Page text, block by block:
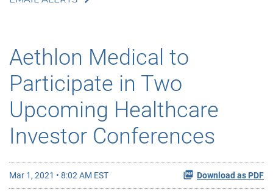
Aethlon Medical to
Participate in Two
Upcoming Healthcare
Investor Conferences
Mar 1, 2021 • 8:02 AM EST Download as PDF